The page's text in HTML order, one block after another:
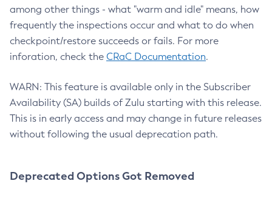
among other things - what "warm and idle" means, how
frequently the inspections occur and what to do when
checkpoint/restore succeeds or fails. For more
inforation, check the CRaC Documentation.
WARN: This feature is available only in the Subscriber
Availability (SA) builds of Zulu starting with this release.
This is in early access and may change in future releases
without following the usual deprecation path.
Deprecated Options Got Removed